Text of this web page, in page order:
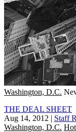
Washington, D.C.
THE DEAL SHEET
Aug 14, 2012 | Staff
Washington, D.C.